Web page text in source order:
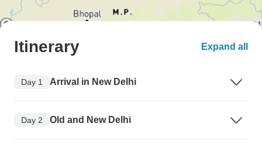
Itinerary Expand all
Day 1 Arrival in New Delhi
Day 2 Old and New Delhi